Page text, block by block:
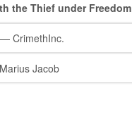
the Thief under Freedom
— CrimethInc.
Jacob